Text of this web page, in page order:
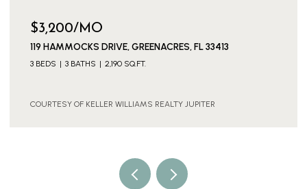
$3,600/MO
11316 SW BARTON WAY, PORT ST. LUCIE, PORT
FL 34987